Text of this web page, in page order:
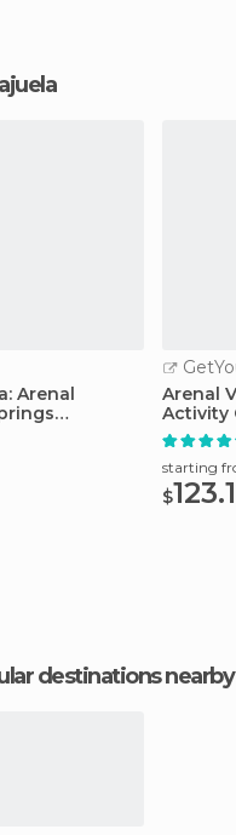
Arenal
Arenal
Activity
starting
$
destinations nearby